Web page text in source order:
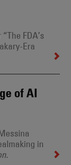
FDA’s
Era
of AI
in
.